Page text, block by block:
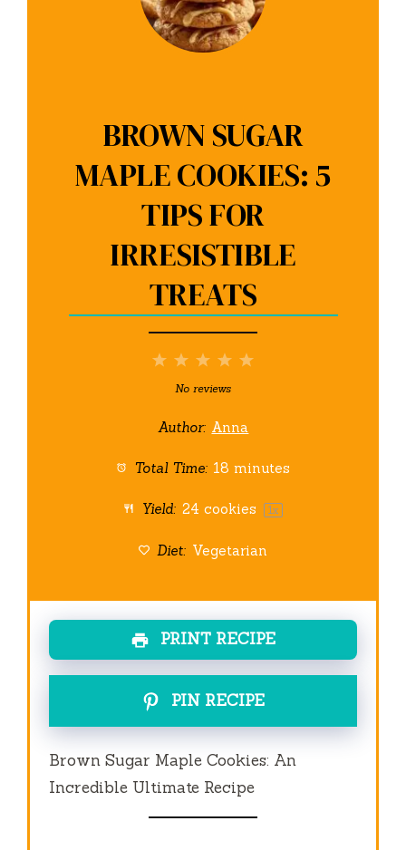
BROWN SUGAR
MAPLE COOKIES: 5
TIPS FOR
IRRESISTIBLE
TREATS
5
4
3
Stars
2
Stars
1
Star
No reviews
Author: Anna
Total Time: 18 minutes
Yield: 24 cookies 1x
Diet: Vegetarian
PRINT RECIPE
PIN RECIPE
Brown Sugar Maple Cookies: An
Incredible Ultimate Recipe